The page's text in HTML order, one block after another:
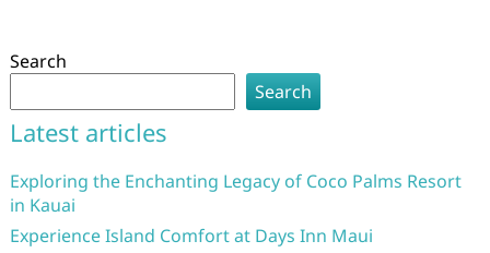
Search
Search
Latest articles
Exploring the Enchanting Legacy of Coco Palms Resort
in Kauai
Experience Island Comfort at Days Inn Maui